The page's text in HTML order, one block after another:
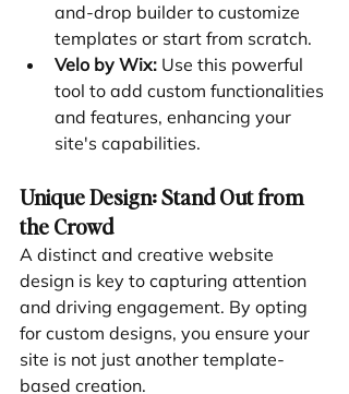
and-drop builder to customize
templates or start from scratch.
Velo by Wix: Use this powerful
tool to add custom functionalities
and features, enhancing your
site's capabilities.
Unique Design: Stand Out from
the Crowd
A distinct and creative website
design is key to capturing attention
and driving engagement. By opting
for custom designs, you ensure your
site is not just another template-
based creation.